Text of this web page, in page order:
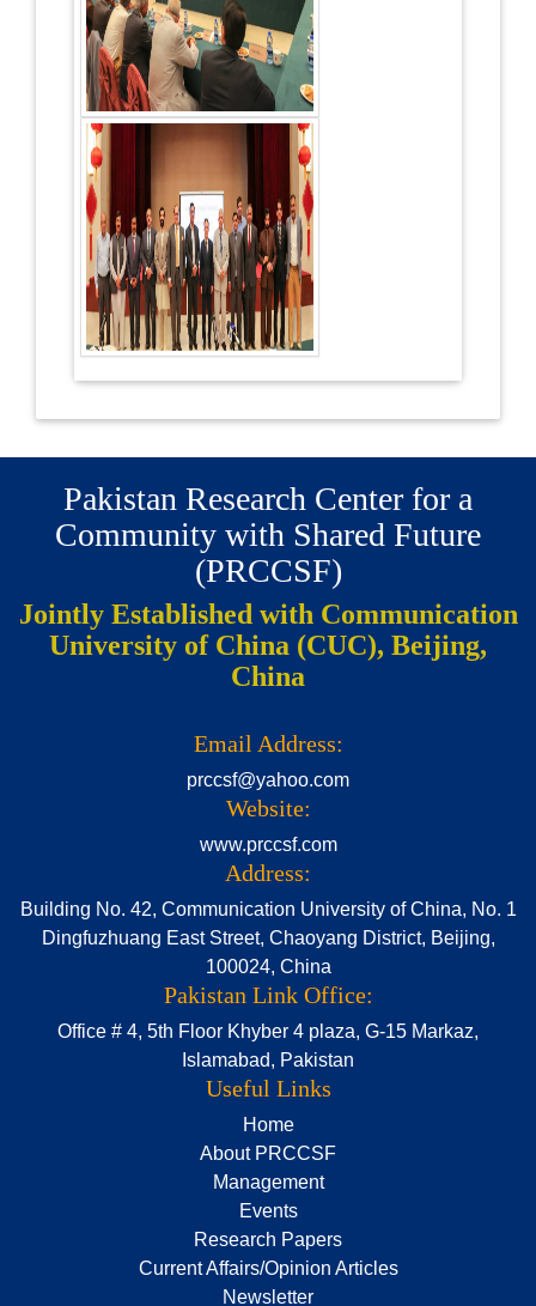
Pakistan Research Center for a
Community with Shared Future
(PRCCSF)
Jointly Established with Communication
University of China (CUC), Beijing,
China
Email Address:
prccsf@yahoo.com
Website:
www.prccsf.com
Address:
Building No. 42, Communication University of China, No. 1
Dingfuzhuang East Street, Chaoyang District, Beijing,
100024, China
Pakistan Link Office:
Office # 4, 5th Floor Khyber 4 plaza, G-15 Markaz,
Islamabad, Pakistan
Useful Links
Home
About PRCCSF
Management
Events
Research Papers
Current Affairs/Opinion Articles
Newsletter